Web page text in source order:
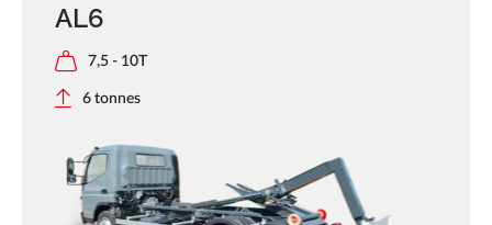
AL6
7,5 - 10T
6 tonnes